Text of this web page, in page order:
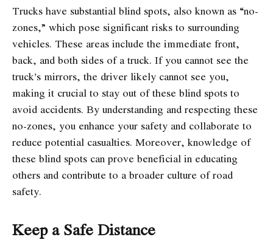
Trucks have substantial blind spots, also known as “no-
zones,” which pose significant risks to surrounding
vehicles. These areas include the immediate front,
back, and both sides of a truck. If you cannot see the
truck’s mirrors, the driver likely cannot see you,
making it crucial to stay out of these blind spots to
avoid accidents. By understanding and respecting these
no-zones, you enhance your safety and collaborate to
reduce potential casualties. Moreover, knowledge of
these blind spots can prove beneficial in educating
others and contribute to a broader culture of road
safety.
Keep a Safe Distance